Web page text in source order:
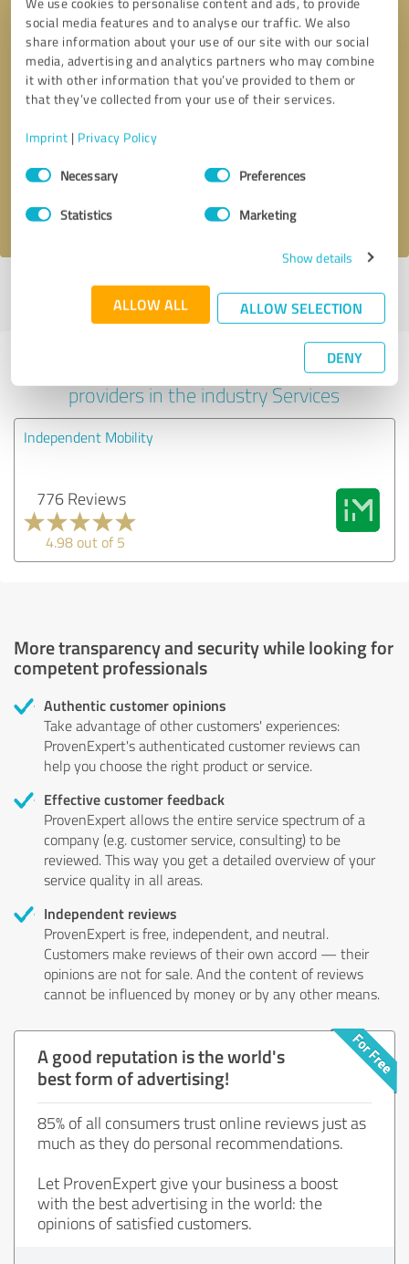
social media features and to analyse our traffic. We also
share information about your use of our site with our social
media, advertising and analytics partners who may combine
it with other information that you’ve provided to them or
that they’ve collected from your use of their services.
Imprint | Privacy Policy
Consent
SelectionNecessary Preferences
Statistics Marketing
Show details
ALLOW ALL ALLOW SELECTION
DENY
Callback request
I accept theprivacy policy
Profile active since 08/04/2025 |Last update: 17/12/2025|Report
Experiences with other service
providers in the industry Services
Independent Mobility
776 Reviews
4.98 out of 5
More transparency and security while looking for
competent professionals
Authentic customer opinions
Take advantage of other customers' experiences:
ProvenExpert's authenticated customer reviews can
help you choose the right product or service.
Effective customer feedback
ProvenExpert allows the entire service spectrum of a
company (e.g. customer service, consulting) to be
reviewed. This way you get a detailed overview of your
service quality in all areas.
Independent reviews
ProvenExpert is free, independent, and neutral.
Customers make reviews of their own accord — their
opinions are not for sale. And the content of reviews
cannot be influenced by money or by any other means.
A good reputation is the world's
best form of advertising!
85% of all consumers trust online reviews just as
much as they do personal recommendations.
Let ProvenExpert give your business a boost
with the best advertising in the world: the
opinions of satisfied customers.